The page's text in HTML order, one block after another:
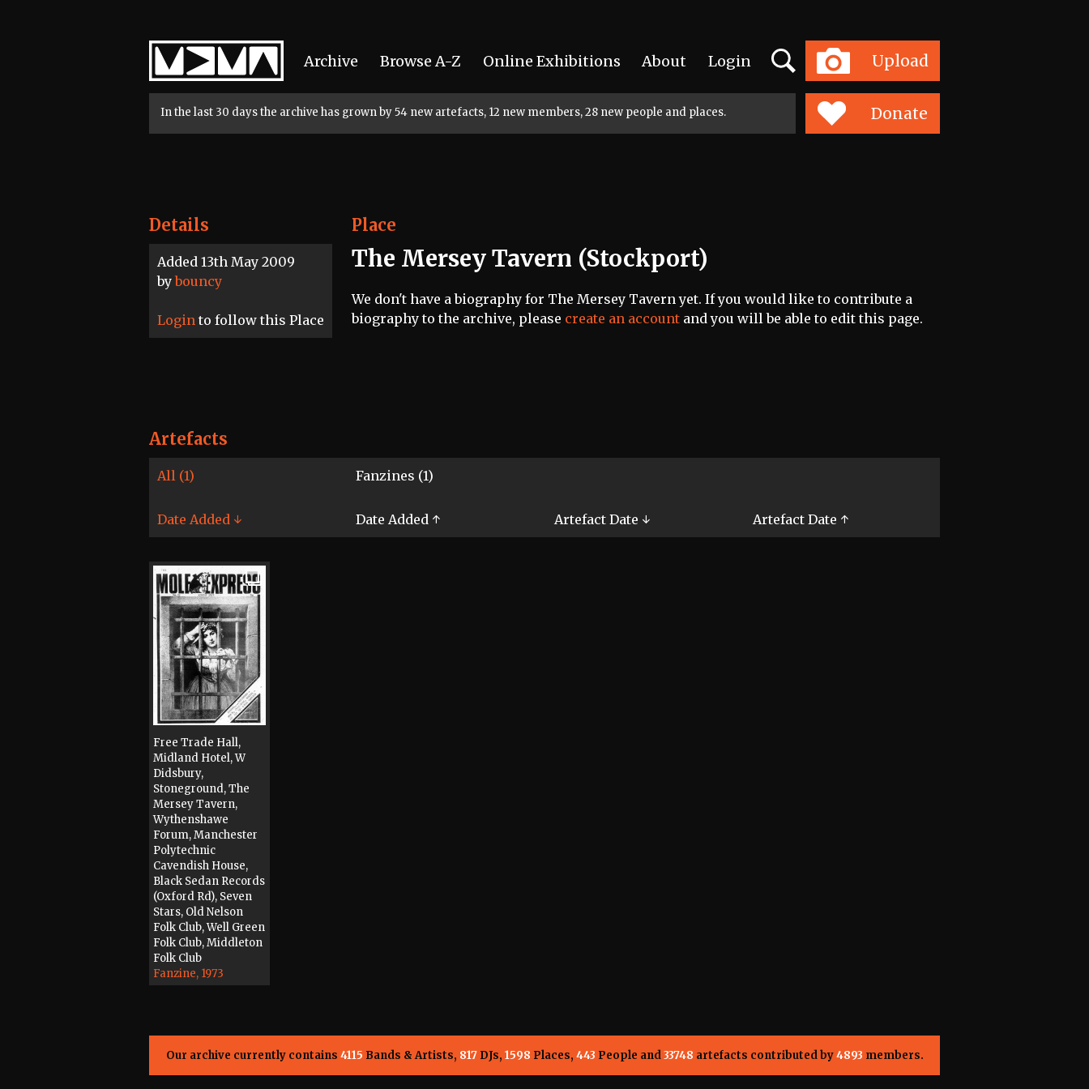
Home
Archive Browse A-Z Online Exhibitions About Login Upload
Search
Toggle
navigation
In the last 30 days the archive has grown by 54 new artefacts, 12 new members, 28 new people and places. Donate
Details
Added 13th May 2009
bybouncy
Login to follow this Place
Place
The Mersey Tavern (Stockport)
We don't have a biography for The Mersey Tavern yet. If you would like to contribute a
biography to the archive, please create an account and you will be able to edit this page.
Artefacts
All (1) Fanzines (1)
Date Added ↓ Date Added ↑ Artefact Date ↓ Artefact Date ↑
Free Trade Hall,
Midland Hotel, W
Didsbury,
Stoneground, The
Mersey Tavern,
Wythenshawe
Forum, Manchester
Polytechnic
Cavendish House,
Black Sedan Records
(Oxford Rd), Seven
Stars, Old Nelson
Folk Club, Well Green
Folk Club, Middleton
Folk Club
Fanzine, 1973
Our archive currently contains 4115 Bands & Artists, 817DJs, 1598 Places, 443 People and33748 artefacts contributed by4893 members.